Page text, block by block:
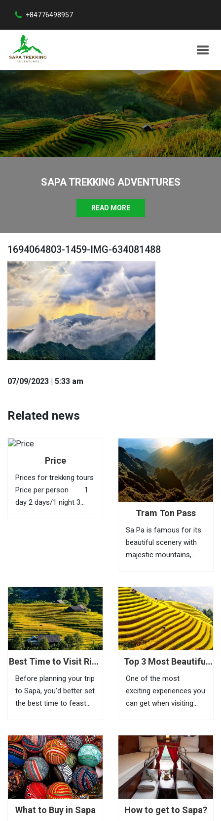
+84776498957
SAPA TREKKING ADVENTURES
READ MORE
1694064803-1459-IMG-634081488
07/09/2023 | 5:33 am
Related news
Price
Prices for trekking tours
Price per person 1
day 2 days/1 night 3
Tram Ton Pass
Sa Pa is famous for its
beautiful scenery with
majestic mountains,
bamboo forests and
terraced fields. To fully
feel the beauty of this
place, visitors need to
go to Tram Ton Pass (O
Best Time to Visit Rice
Terraces in Sapa
Before planning your trip
to Sapa, you’d better set
the best time to feast
Vietnam rice terraces in
this highland town.
Known as the most
amazing tourist town
in North Vietnam, Sapa
Top 3 Most Beautiful
Biking Routes In Sapa
One of the most
exciting experiences you
can get when visiting
located in remote areas.
If it is inconvenient to
take your bike with you
to this mountainous
town, you can...
What to Buy in Sapa How to get to Sapa?